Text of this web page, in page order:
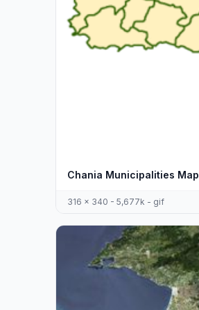
Chania Municipalities Map
316 x 340 - 5,677k - gif